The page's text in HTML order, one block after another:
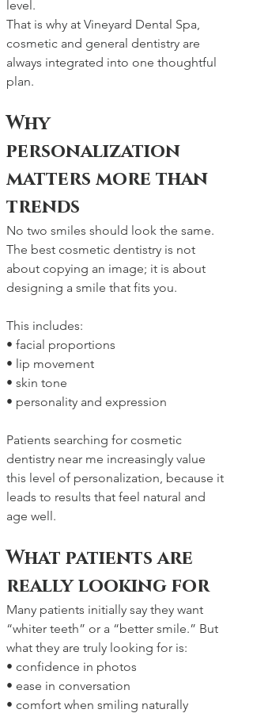
level.
That is why at Vineyard Dental Spa,
cosmetic and general dentistry are
always integrated into one thoughtful
plan.
Why
personalization
matters more than
trends
No two smiles should look the same.
The best cosmetic dentistry is not
about copying an image; it is about
designing a smile that fits you.
This includes:
• facial proportions
• lip movement
• skin tone
• personality and expression
Patients searching for cosmetic
dentistry near me increasingly value
this level of personalization, because it
leads to results that feel natural and
age well.
What patients are
really looking for
Many patients initially say they want
“whiter teeth” or a “better smile.” But
what they are truly looking for is:
• confidence in photos
• ease in conversation
• comfort when smiling naturally